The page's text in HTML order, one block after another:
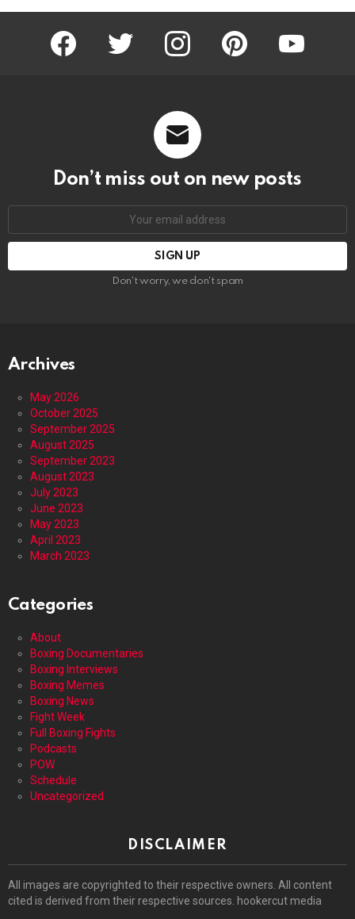
facebook twitter instagram pinterest youtube
Don’t miss out on new posts
Don't worry, we don't spam
Archives
May 2026
October 2025
September 2025
August 2025
September 2023
August 2023
July 2023
June 2023
May 2023
April 2023
March 2023
Categories
About
Boxing Documentaries
Boxing Interviews
Boxing Memes
Boxing News
Fight Week
Full Boxing Fights
Podcasts
POW
Schedule
Uncategorized
DISCLAIMER
All images are copyrighted to their respective owners. All content
cited is derived from their respective sources. hookercut media